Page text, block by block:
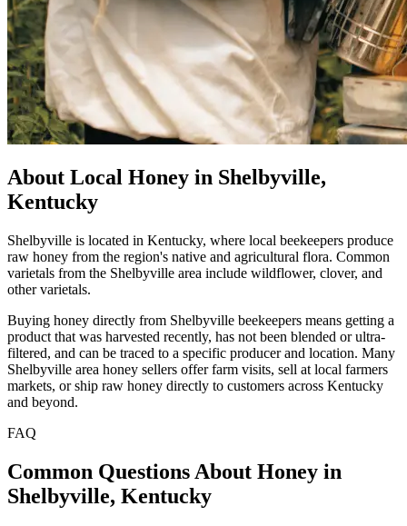
About Local Honey in Shelbyville,
Kentucky
Shelbyville is located in Kentucky, where local beekeepers produce
raw honey from the region's native and agricultural flora. Common
varietals from the Shelbyville area include wildflower, clover, and
other varietals.
Buying honey directly from Shelbyville beekeepers means getting a
product that was harvested recently, has not been blended or ultra-
filtered, and can be traced to a specific producer and location. Many
Shelbyville area honey sellers offer farm visits, sell at local farmers
markets, or ship raw honey directly to customers across Kentucky
and beyond.
FAQ
Common Questions About Honey in
Shelbyville, Kentucky